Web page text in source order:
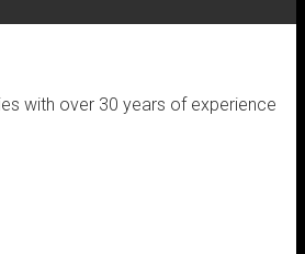
with over 30 years of experience